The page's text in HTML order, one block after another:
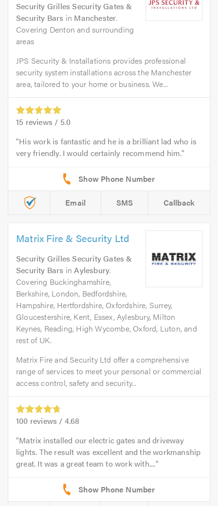
Security Grilles Security Gates &
Security Bars in Manchester.
Covering Denton and surrounding
areas
JPS Security & Installations provides professional
security system installations across the Manchester
area, tailored to your home or business. We...
15 reviews / 5.0
His work is fantastic and he is a brilliant lad who is
very friendly. I would certainly recommend him.
Email SMS Callback
Matrix Fire & Security Ltd
Security Grilles Security Gates &
Security Bars inAylesbury.
Covering Buckinghamshire,
Berkshire, London, Bedfordshire,
Hampshire, Hertfordshire, Oxfordshire, Surrey,
Gloucestershire, Kent, Essex, Aylesbury, Milton
Keynes, Reading, High Wycombe, Oxford, Luton, and
rest of UK.
Matrix Fire and Security Ltd offer a comprehensive
range of services to meet your personal or commercial
access control, safety and security...
100 reviews / 4.68
Matrix installed our electric gates and driveway
lights. The result was excellent and the workmanship
great. It was a great team to work with....